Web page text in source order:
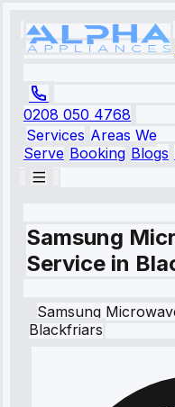
0208 050 4768
Services Areas We
Serve Booking Blogs
Samsung
Service in
Samsung
Blackfriars